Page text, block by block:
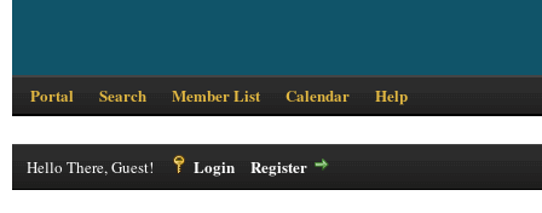
Portal Search Member List Calendar Help
Hello There, Guest! Login Register